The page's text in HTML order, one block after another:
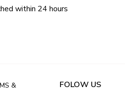
within 24 hours
&
FOLOW US